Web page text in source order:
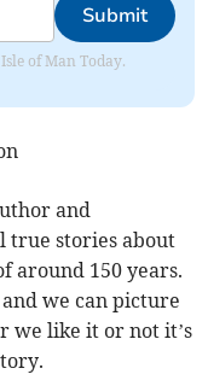
Submit
of Man Today.
and
true stories about
around 150 years.
and we can picture
we like it or not it’s